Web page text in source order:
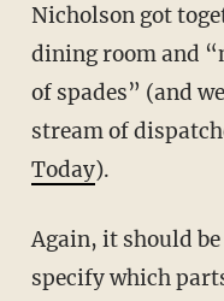
Nicholson got
dining room and
of spades” (and
stream of
Today).
Again, it should
specify which